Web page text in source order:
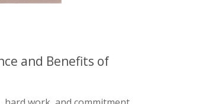
and Benefits of